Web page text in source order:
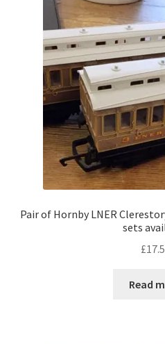
Pair of Hornby LNER
sets
£
Read